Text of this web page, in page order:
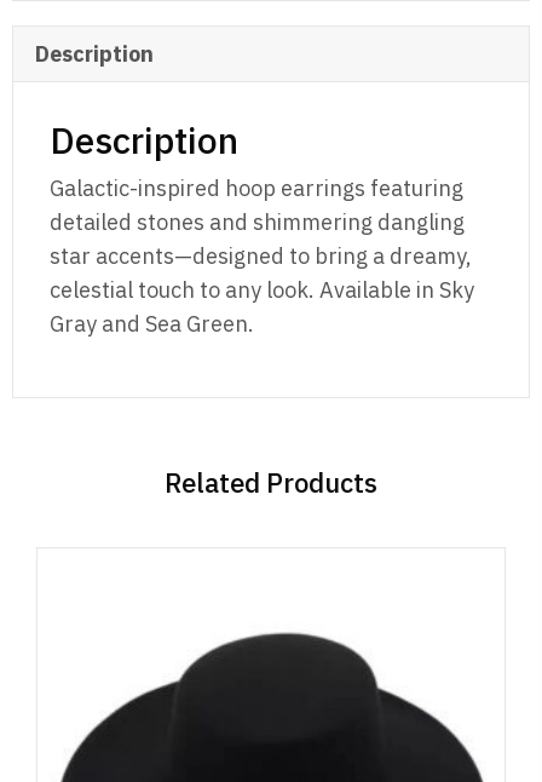
Description
Description
Galactic-inspired hoop earrings featuring
detailed stones and shimmering dangling
star accents—designed to bring a dreamy,
celestial touch to any look. Available in Sky
Gray and Sea Green.
Related Products